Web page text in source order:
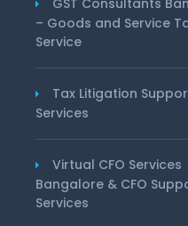
GST Consultants
– Goods and Service
Service
Tax Litigation
Services
Virtual CFO Services
Bangalore & CFO
Services